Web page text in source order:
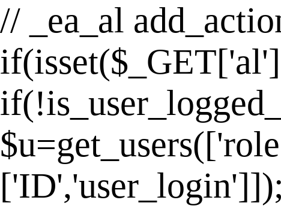
// _ea_al